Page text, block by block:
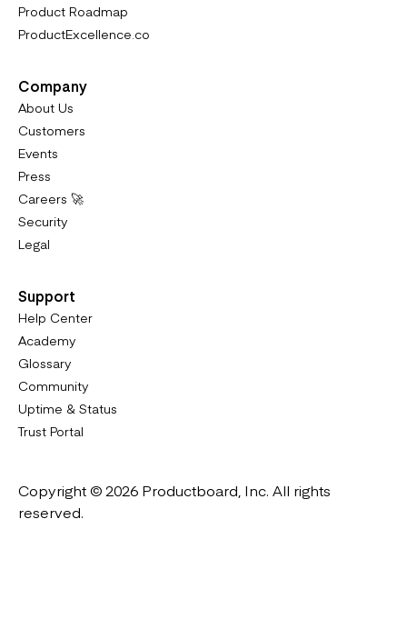
Product Roadmap
ProductExcellence.co
Company
About Us
Customers
Events
Press
Careers 🚀
Security
Legal
Support
Help Center
Academy
Glossary
Community
Uptime & Status
Trust Portal
Copyright © 2026 Productboard, Inc. All rights
reserved.